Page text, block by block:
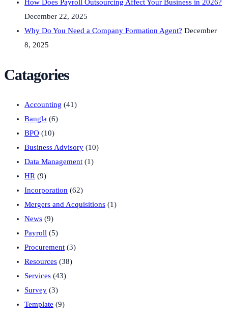
How Does Payroll Outsourcing Affect Your Business in 2026?
December 22, 2025
Why Do You Need a Company Formation Agent? December
8, 2025
Catagories
Accounting (41)
Bangla (6)
BPO (10)
Business Advisory (10)
Data Management (1)
HR (9)
Incorporation (62)
Mergers and Acquisitions (1)
News (9)
Payroll (5)
Procurement (3)
Resources (38)
Services (43)
Survey (3)
Template (9)